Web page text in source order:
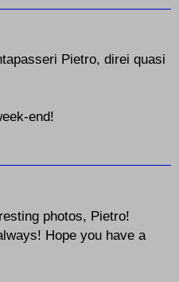
Pietro, direi quasi
end!
photos, Pietro!
Hope you have a